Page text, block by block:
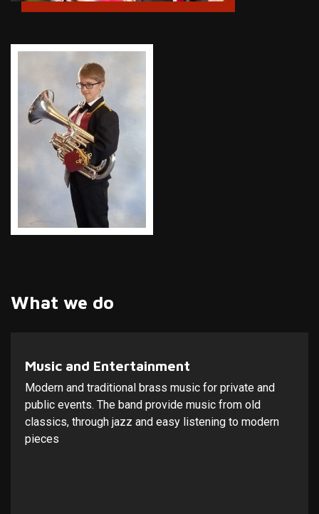
What we do
Music and Entertainment
Modern and traditional brass music for private and
public events. The band provide music from old
classics, through jazz and easy listening to modern
pieces